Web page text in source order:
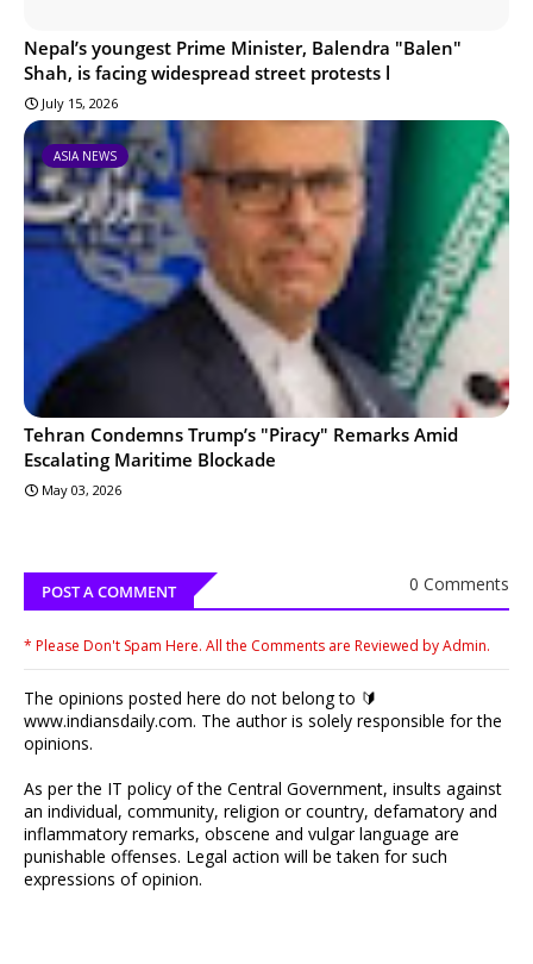
Nepal’s youngest Prime Minister, Balendra "Balen"
Shah, is facing widespread street protests l
July 15, 2026
ASIA NEWS
Tehran Condemns Trump’s "Piracy" Remarks Amid
Escalating Maritime Blockade
May 03, 2026
POST A COMMENT 0 Comments
* Please Don't Spam Here. All the Comments are Reviewed by Admin.
The opinions posted here do not belong to 🔰
www.indiansdaily.com. The author is solely responsible for the
opinions.
As per the IT policy of the Central Government, insults against
an individual, community, religion or country, defamatory and
inflammatory remarks, obscene and vulgar language are
punishable offenses. Legal action will be taken for such
expressions of opinion.